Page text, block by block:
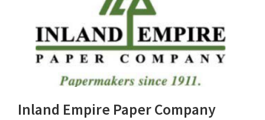
Inland Empire Paper Company